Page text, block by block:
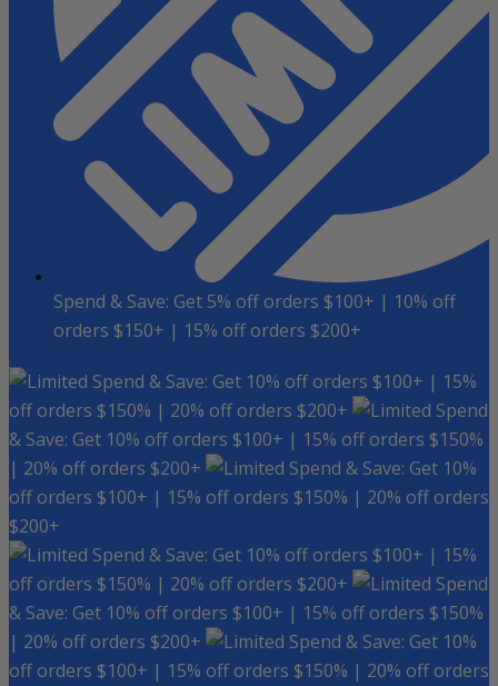
Spend & Save: Get 5% off orders $100+ | 10% off
orders $150+ | 15% off orders $200+
Spend & Save: Get 10% off orders $100+ | 15%
off orders $150% | 20% off orders $200+
Spend
& Save: Get 10% off orders $100+ | 15% off orders $150%
| 20% off orders $200+
Spend & Save: Get 10%
off orders $100+ | 15% off orders $150% | 20% off orders
$200+
Spend & Save: Get 10% off orders $100+ | 15%
off orders $150% | 20% off orders $200+
Spend
& Save: Get 10% off orders $100+ | 15% off orders $150%
| 20% off orders $200+
Spend & Save: Get 10%
off orders $100+ | 15% off orders $150% | 20% off orders